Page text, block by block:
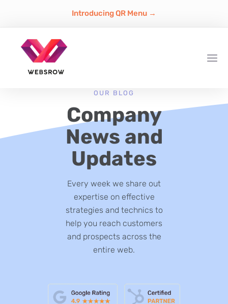
Introducing QR Menu →
OUR BLOG
Company
News and
Updates
Every week we share out
expertise on effective
strategies and technics to
help you reach customers
and prospects across the
entire web.